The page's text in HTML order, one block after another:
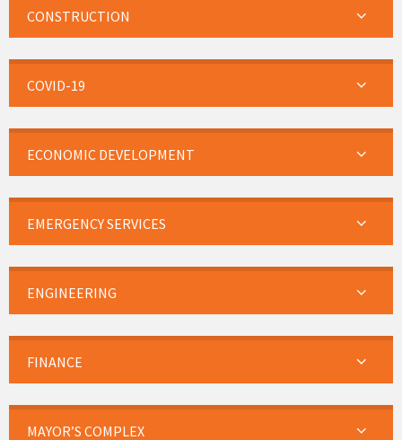
CONSTRUCTION
COVID-19
ECONOMIC DEVELOPMENT
EMERGENCY SERVICES
ENGINEERING
FINANCE
MAYOR’S COMPLEX